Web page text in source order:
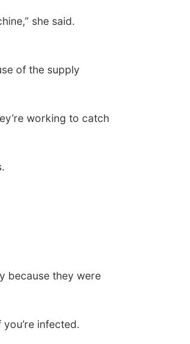
she said.
of the supply
working to catch
because they were
infected.